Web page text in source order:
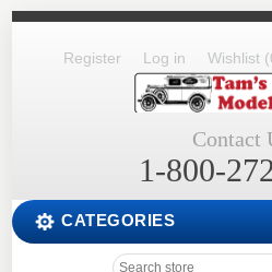
Register Log in Wishlist
Contact
1-800-
CATEGORIES